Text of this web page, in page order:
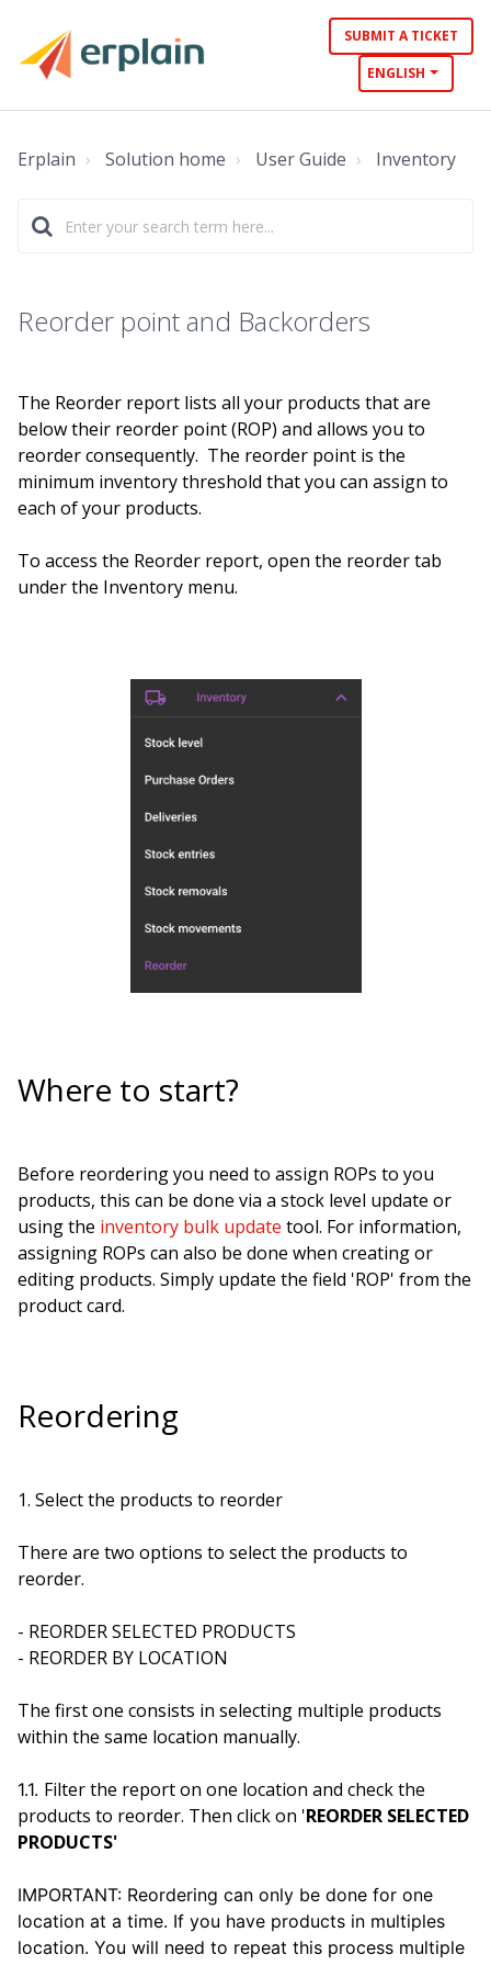
SUBMIT A TICKET
ENGLISH
Erplain Solution home User Guide Inventory
Reorder point and Backorders
The Reorder report lists all your products that are
below their reorder point (ROP) and allows you to
reorder consequently. The reorder point is the
minimum inventory threshold that you can assign to
each of your products.
To access the Reorder report, open the reorder tab
under the Inventory menu.
Where to start?
Before reordering you need to assign ROPs to you
products, this can be done via a stock level update or
using the inventory bulk update tool. For information,
assigning ROPs can also be done when creating or
editing products. Simply update the field 'ROP' from the
product card.
Reordering
1. Select the products to reorder
There are two options to select the products to
reorder.
- REORDER SELECTED PRODUCTS
- REORDER BY LOCATION
The first one consists in selecting multiple products
within the same location manually.
1.1. Filter the report on one location and check the
products to reorder. Then click on 'REORDER SELECTED
PRODUCTS'
IMPORTANT: Reordering can only be done for one
location at a time. If you have products in multiples
location. You will need to repeat this process multiple